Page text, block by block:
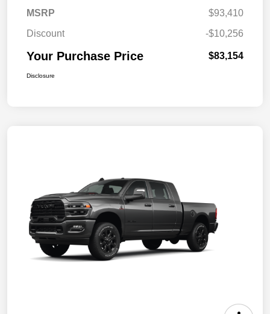
MSRP
$93,410
Discount
-$10,256
Your Purchase Price $83,154
Disclosure